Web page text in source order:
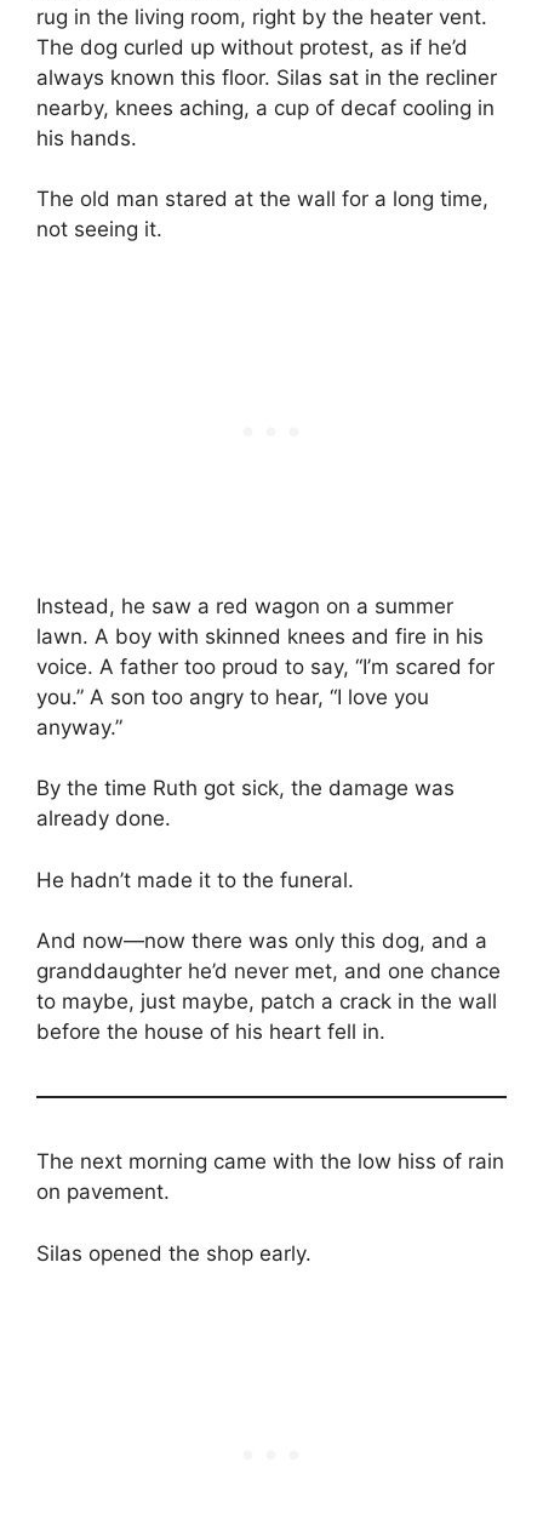
rug in the living room, right by the heater vent.
The dog curled up without protest, as if he’d
always known this floor. Silas sat in the recliner
nearby, knees aching, a cup of decaf cooling in
his hands.
The old man stared at the wall for a long time,
not seeing it.
Instead, he saw a red wagon on a summer
lawn. A boy with skinned knees and fire in his
voice. A father too proud to say, “I’m scared for
you.” A son too angry to hear, “I love you
anyway.”
By the time Ruth got sick, the damage was
already done.
He hadn’t made it to the funeral.
And now—now there was only this dog, and a
granddaughter he’d never met, and one chance
to maybe, just maybe, patch a crack in the wall
before the house of his heart fell in.
The next morning came with the low hiss of rain
on pavement.
Silas opened the shop early.